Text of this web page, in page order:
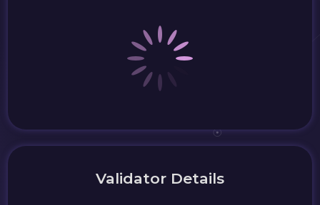
Validator Details